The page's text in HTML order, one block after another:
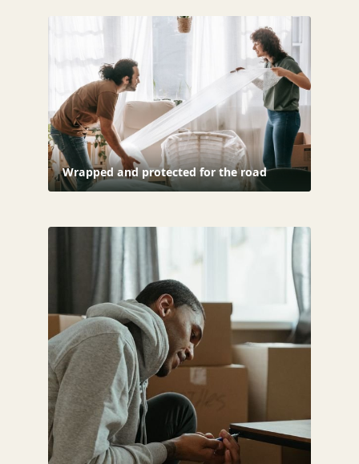
Wrapped and protected for the road